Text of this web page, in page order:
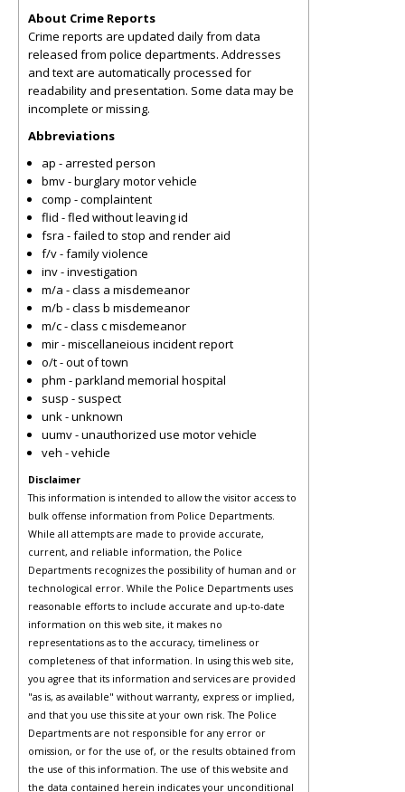
About Crime Reports
Crime reports are updated daily from data
released from police departments. Addresses
and text are automatically processed for
readability and presentation. Some data may be
incomplete or missing.
Abbreviations
ap - arrested person
bmv - burglary motor vehicle
comp - complaintent
flid - fled without leaving id
fsra - failed to stop and render aid
f/v - family violence
inv - investigation
m/a - class a misdemeanor
m/b - class b misdemeanor
m/c - class c misdemeanor
mir - miscellaneious incident report
o/t - out of town
phm - parkland memorial hospital
susp - suspect
unk - unknown
uumv - unauthorized use motor vehicle
veh - vehicle
Disclaimer
This information is intended to allow the visitor access to
bulk offense information from Police Departments.
While all attempts are made to provide accurate,
current, and reliable information, the Police
Departments recognizes the possibility of human and or
technological error. While the Police Departments uses
reasonable efforts to include accurate and up-to-date
information on this web site, it makes no
representations as to the accuracy, timeliness or
completeness of that information. In using this web site,
you agree that its information and services are provided
"as is, as available" without warranty, express or implied,
and that you use this site at your own risk. The Police
Departments are not responsible for any error or
omission, or for the use of, or the results obtained from
the use of this information. The use of this website and
the data contained herein indicates your unconditional